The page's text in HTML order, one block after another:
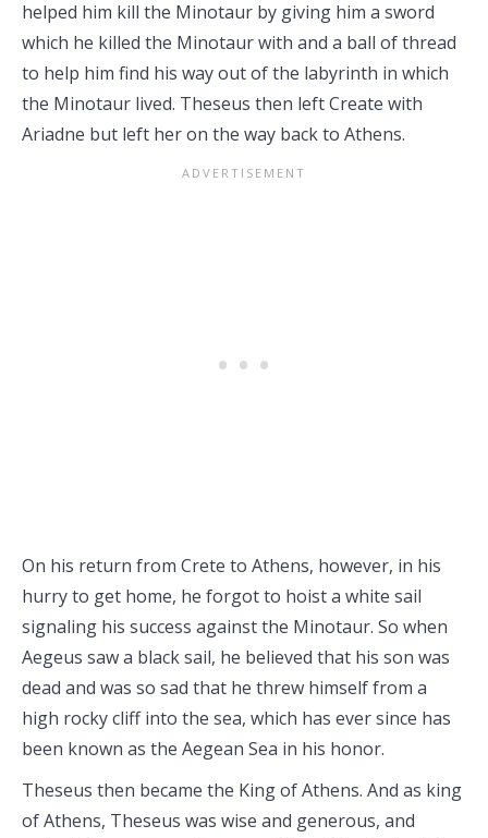
helped him kill the Minotaur by giving him a sword
which he killed the Minotaur with and a ball of thread
to help him find his way out of the labyrinth in which
the Minotaur lived. Theseus then left Create with
Ariadne but left her on the way back to Athens.
On his return from Crete to Athens, however, in his
hurry to get home, he forgot to hoist a white sail
signaling his success against the Minotaur. So when
Aegeus saw a black sail, he believed that his son was
dead and was so sad that he threw himself from a
high rocky cliff into the sea, which has ever since has
been known as the Aegean Sea in his honor.
Theseus then became the King of Athens. And as king
of Athens, Theseus was wise and generous, and